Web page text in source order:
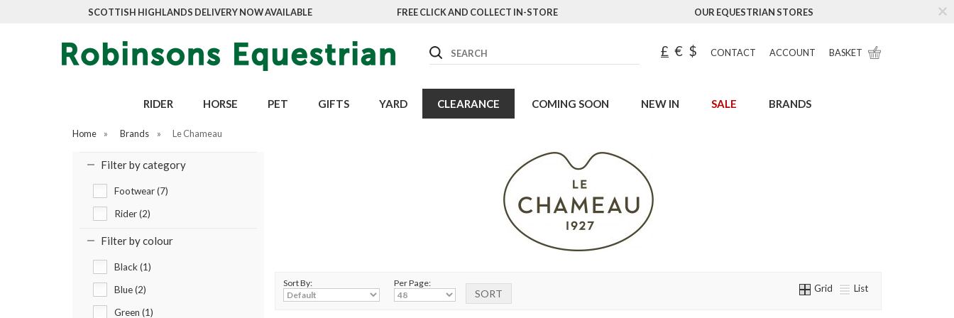
SCOTTISH HIGHLANDS DELIVERY NOW AVAILABLE FREE CLICK AND COLLECT IN-STORE OUR EQUESTRIAN STORES
Search £ € $ CONTACT ACCOUNT BASKET
RIDER HORSE PET GIFTS YARD CLEARANCE COMING SOON NEW IN SALE BRANDS
Home » Brands » Le Chameau
Filter by category
Footwear (7)
Rider (2)
Filter by colour
Black (1)
Blue (2)
Green (1)
Sort By: Per Page: Grid List